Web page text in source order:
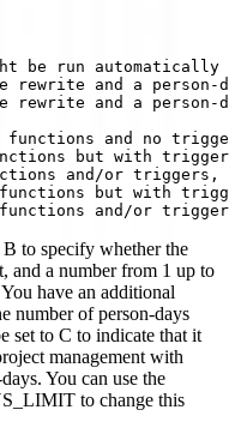
be run automatically
rewrite and a person-
rewrite and a person-
functions and no
but with
and/or triggers,
but with
and/or
B to specify whether the
and a number from 1 up to
have an additional
number of person-days
set to C to indicate that it
management with
You can use the
to change this